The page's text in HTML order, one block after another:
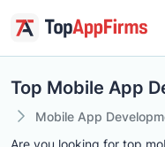
Top Mobile App
Mobile App
Are you looking for top